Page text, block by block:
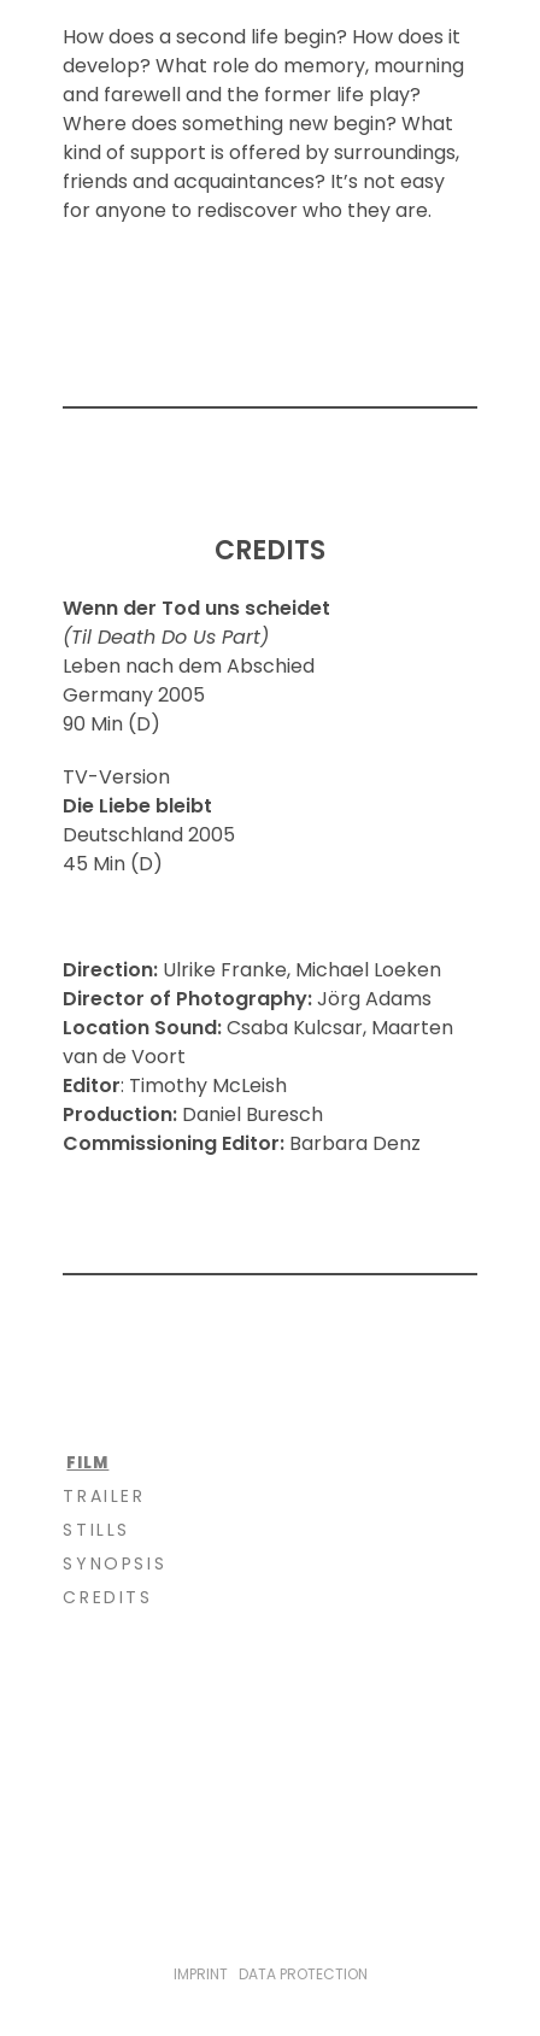
How does a second life begin? How does it
develop? What role do memory, mourning
and farewell and the former life play?
Where does something new begin? What
kind of support is offered by surroundings,
friends and acquaintances? It’s not easy
for anyone to rediscover who they are.
CREDITS
Wenn der Tod uns scheidet
(Til Death Do Us Part)
Leben nach dem Abschied
Germany 2005
90 Min (D)
TV-Version
Die Liebe bleibt
Deutschland 2005
45 Min (D)
Direction: Ulrike Franke, Michael Loeken
Director of Photography:Jörg Adams
Location Sound:Csaba Kulcsar, Maarten
van de Voort
Editor: Timothy McLeish
Production: Daniel Buresch
Commissioning Editor: Barbara Denz
FILM
TRAILER
STILLS
SYNOPSIS
CREDITS
IMPRINT| DATA PROTECTION